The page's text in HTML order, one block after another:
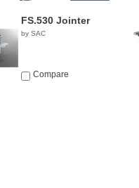
FS.530 Jointer
by SAC
Compare